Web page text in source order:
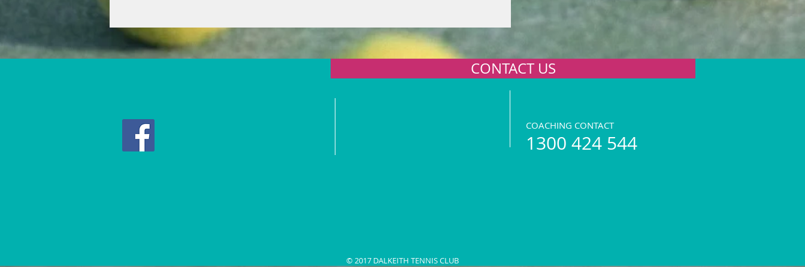
CONTACT US
COACHING CONTACT
1300 424 544
© 2017 DALKEITH TENNIS CLUB